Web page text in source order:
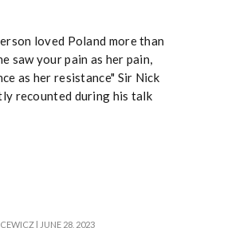
loved Poland more than
saw your pain as her pain,
as her resistance" Sir Nick
recounted during his talk
| JUNE 28, 2023